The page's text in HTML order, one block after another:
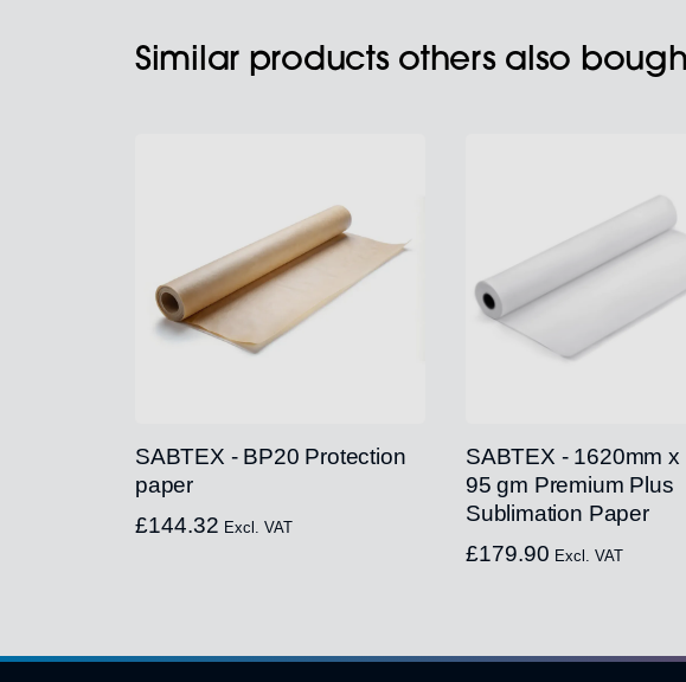
Similar products others also
SABTEX - BP20 Protection
paper
£144.32 Excl. VAT
SABTEX - 1620mm x
95 gm Premium Plus
Sublimation Paper
£179.90 Excl. VAT